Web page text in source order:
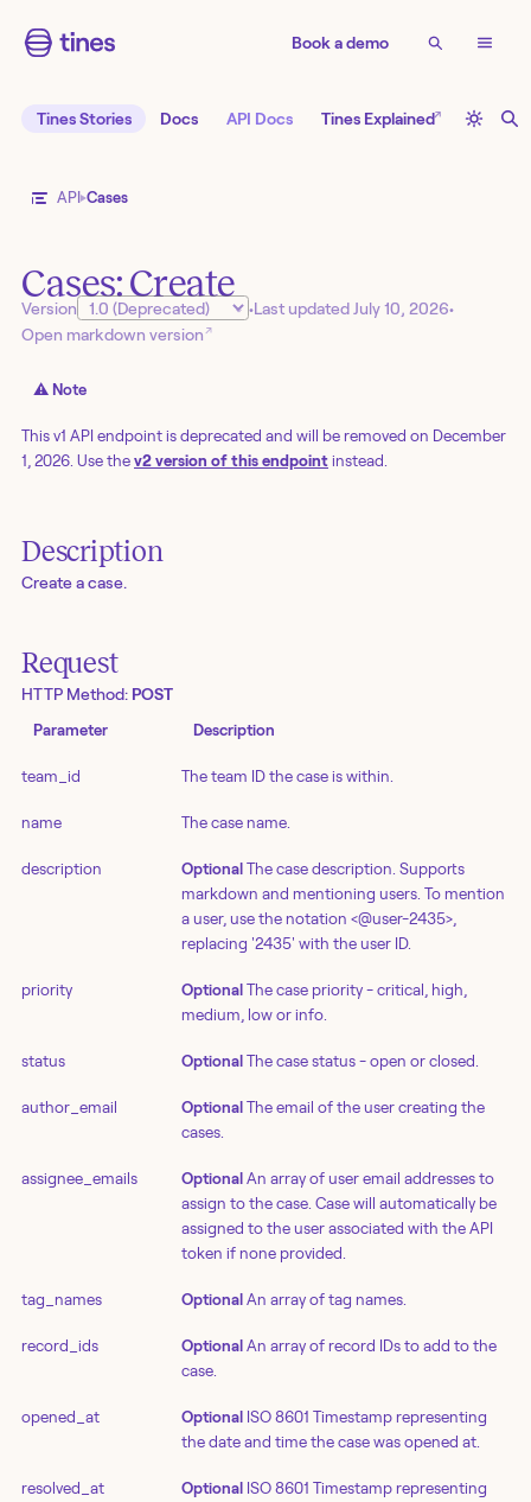
Book a demo
Tines Stories Docs API Docs Tines Explained↗
API Cases
Cases: Create
Version •Last updated July 10, 2026•
Open markdown version↗
⚠️ Note
This v1 API endpoint is deprecated and will be removed on December
1, 2026. Use the v2 version of this endpoint instead.
Description
Create a case.
Request
HTTP Method: POST
Parameter Description
team_id The team ID the case is within.
name The case name.
description Optional The case description. Supports
markdown and mentioning users. To mention
a user, use the notation <@user-2435>,
replacing '2435' with the user ID.
priority Optional The case priority - critical, high,
medium, low or info.
status Optional The case status - open or closed.
author_email Optional The email of the user creating the
cases.
assignee_emails Optional An array of user email addresses to
assign to the case. Case will automatically be
assigned to the user associated with the API
token if none provided.
tag_names Optional An array of tag names.
record_ids Optional An array of record IDs to add to the
case.
opened_at Optional ISO 8601 Timestamp representing
the date and time the case was opened at.
resolved_at Optional ISO 8601 Timestamp representing